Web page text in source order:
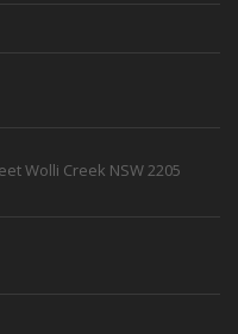
Wolli Creek NSW 2205